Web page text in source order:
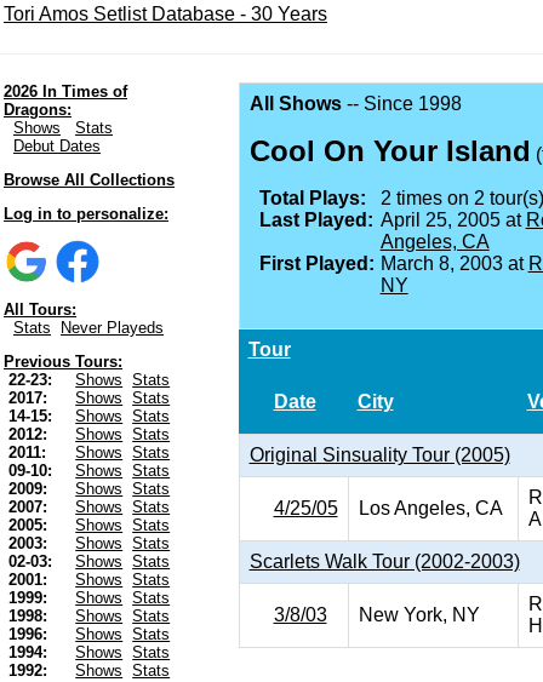
Tori Amos Setlist Database - 30 Years
2026 In Times of
Dragons:
Shows
Stats
Debut Dates
Browse All Collections
Log in to personalize:
All Tours:
Stats
Never Playeds
Previous Tours:
22-23:
Shows
Stats
2017:
Shows
Stats
14-15:
Shows
Stats
2012:
Shows
Stats
2011:
Shows
Stats
09-10:
Shows
Stats
2009:
Shows
Stats
2007:
Shows
Stats
2005:
Shows
Stats
2003:
Shows
Stats
02-03:
Shows
Stats
2001:
Shows
Stats
1999:
Shows
Stats
1998:
Shows
Stats
1996:
Shows
Stats
1994:
Shows
Stats
1992:
Shows
Stats
All Shows-- Since 1998
Cool On Your Island
Total Plays:
2 times on 2
Last Played: April 25, 2005 at
Angeles, CA
First Played: March 8, 2003 at
NY
Tour
Date City
Original Sinsuality Tour (2005)
4/25/05 Los Angeles, CA
Scarlets Walk Tour (2002-2003)
3/8/03 New York, NY